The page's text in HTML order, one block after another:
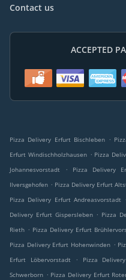
Contact us
ACCEPTED
Pizza Delivery Erfurt Bischleben .
Erfurt Windischholzhausen . Pizza
Johannesvorstadt
. Pizza Delivery
Ilversgehofen . Pizza Delivery Erfurt
Pizza Delivery Erfurt Andreasvorstadt
Delivery Erfurt Gispersleben . Pizza
Rieth . Pizza Delivery Erfurt
Pizza Delivery Erfurt Hohenwinden .
Erfurt Löbervorstadt
. Pizza
Schwerborn . Pizza Delivery Erfurt